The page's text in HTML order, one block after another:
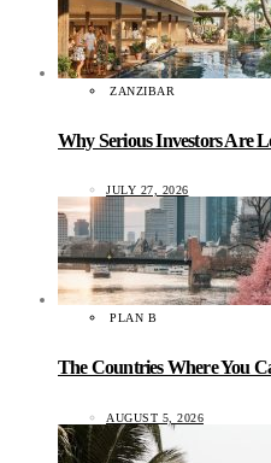
ZANZIBAR
Why Serious Investors Are
JULY 27, 2026
PLAN B
The Countries Where You
AUGUST 5, 2026